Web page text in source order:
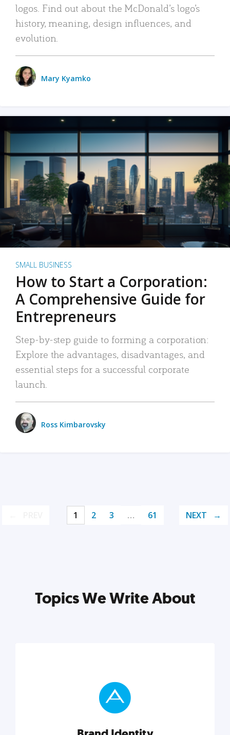
logos. Find out about the McDonald’s logo’s
history, meaning, design influences, and
evolution.
Mary Kyamko
SMALL BUSINESS
How to Start a Corporation:
A Comprehensive Guide for
Entrepreneurs
Step-by-step guide to forming a corporation:
Explore the advantages, disadvantages, and
essential steps for a successful corporate
launch.
Ross Kimbarovsky
1 2 3 … 61 NEXT
Topics We Write About